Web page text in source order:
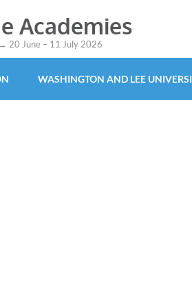
Academies
20 June – 11 July 2026
WASHINGTON AND LEE